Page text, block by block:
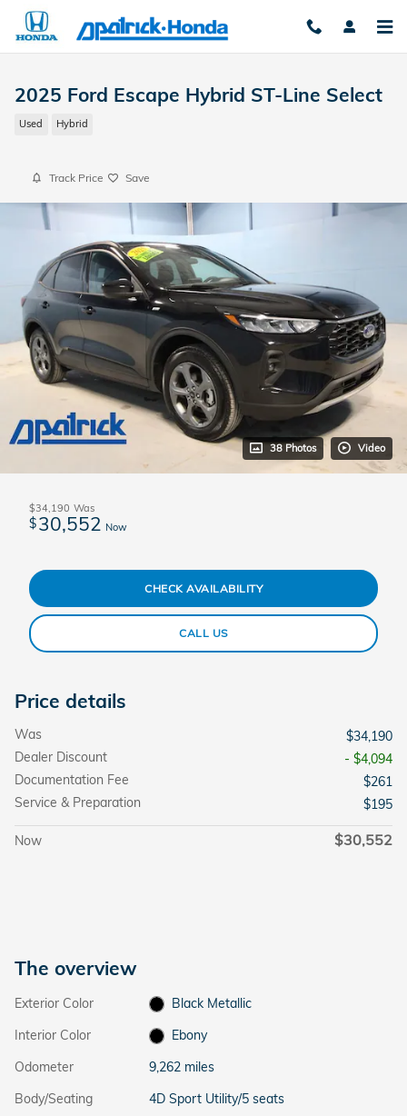
Skip to main content
2025 Ford Escape Hybrid ST-Line Select
Used Hybrid
Track Price Save
38 Photos Video
$34,190 Was
$30,552 Now
CHECK AVAILABILITY
CALL US
Price details
Was
$34,190
Dealer Discount
- $4,094
Documentation Fee
$261
Service & Preparation
$195
Now $30,552
The overview
Exterior Color
Black Metallic
Interior Color
Ebony
Odometer
9,262 miles
Body/Seating
4D Sport Utility/5 seats